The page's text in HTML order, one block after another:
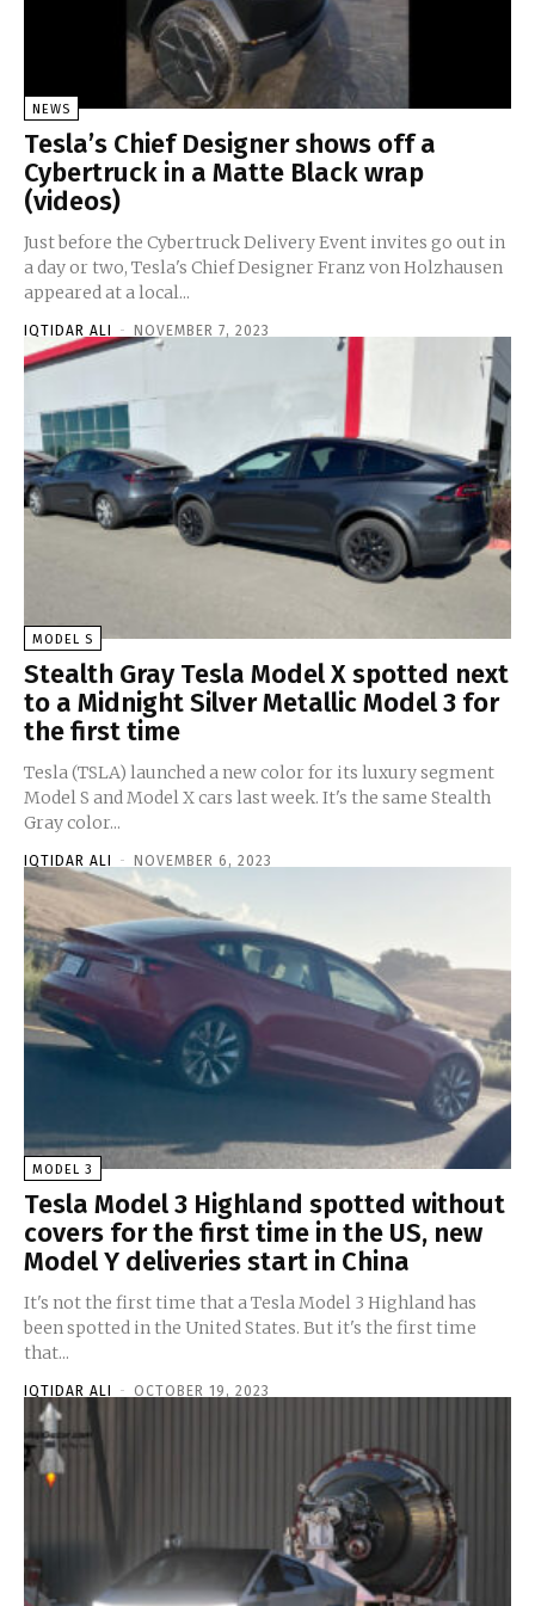
NEWS
Tesla’s Chief Designer shows off a
Cybertruck in a Matte Black wrap
(videos)
Just before the Cybertruck Delivery Event invites go out in
a day or two, Tesla's Chief Designer Franz von Holzhausen
appeared at a local...
IQTIDAR ALI - NOVEMBER 7, 2023
MODEL S
Stealth Gray Tesla Model X spotted next
to a Midnight Silver Metallic Model 3 for
the first time
Tesla (TSLA) launched a new color for its luxury segment
Model S and Model X cars last week. It's the same Stealth
Gray color...
IQTIDAR ALI - NOVEMBER 6, 2023
MODEL 3
Tesla Model 3 Highland spotted without
covers for the first time in the US, new
Model Y deliveries start in China
It's not the first time that a Tesla Model 3 Highland has
been spotted in the United States. But it's the first time
that...
IQTIDAR ALI - OCTOBER 19, 2023